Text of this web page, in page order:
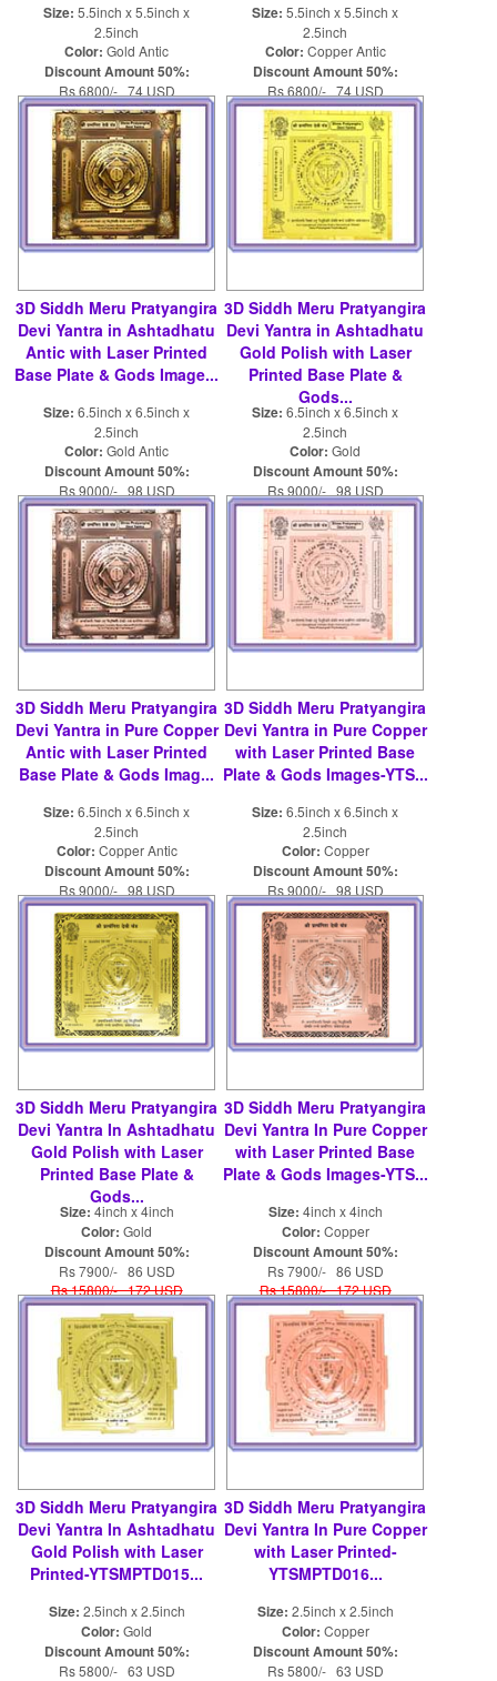
Size: 5.5inch x 5.5inch x
2.5inch
Color: Gold Antic
Discount Amount 50%:
Rs 6800/- 74 USD
Rs 13600/- 148 USD
Size: 5.5inch x 5.5inch x
2.5inch
Color: Copper Antic
Discount Amount 50%:
Rs 6800/- 74 USD
Rs 13600/- 148 USD
3D Siddh Meru Pratyangira
Devi Yantra in Ashtadhatu
Antic with Laser Printed
Base Plate & Gods Image...
Size: 6.5inch x 6.5inch x
2.5inch
Color: Gold Antic
Discount Amount 50%:
Rs 9000/- 98 USD
Rs 18000/- 196 USD
3D Siddh Meru Pratyangira
Devi Yantra in Ashtadhatu
Gold Polish with Laser
Printed Base Plate &
Gods...
Size: 6.5inch x 6.5inch x
2.5inch
Color: Gold
Discount Amount 50%:
Rs 9000/- 98 USD
Rs 18000/- 196 USD
3D Siddh Meru Pratyangira
Devi Yantra in Pure Copper
Antic with Laser Printed
Base Plate & Gods Imag...
Size: 6.5inch x 6.5inch x
2.5inch
Color: Copper Antic
Discount Amount 50%:
Rs 9000/- 98 USD
Rs 18000/- 196 USD
3D Siddh Meru Pratyangira
Devi Yantra in Pure Copper
with Laser Printed Base
Plate & Gods Images-YTS...
Size: 6.5inch x 6.5inch x
2.5inch
Color: Copper
Discount Amount 50%:
Rs 9000/- 98 USD
Rs 18000/- 196 USD
3D Siddh Meru Pratyangira
Devi Yantra In Ashtadhatu
Gold Polish with Laser
Printed Base Plate &
Gods...
Size: 4inch x 4inch
Color: Gold
Discount Amount 50%:
Rs 7900/- 86 USD
Rs 15800/- 172 USD
3D Siddh Meru Pratyangira
Devi Yantra In Pure Copper
with Laser Printed Base
Plate & Gods Images-YTS...
Size: 4inch x 4inch
Color: Copper
Discount Amount 50%:
Rs 7900/- 86 USD
Rs 15800/- 172 USD
3D Siddh Meru Pratyangira
Devi Yantra In Ashtadhatu
Gold Polish with Laser
Printed-YTSMPTD015...
Size: 2.5inch x 2.5inch
Color: Gold
Discount Amount 50%:
Rs 5800/- 63 USD
3D Siddh Meru Pratyangira
Devi Yantra In Pure Copper
with Laser Printed-
YTSMPTD016...
Size: 2.5inch x 2.5inch
Color: Copper
Discount Amount 50%:
Rs 5800/- 63 USD